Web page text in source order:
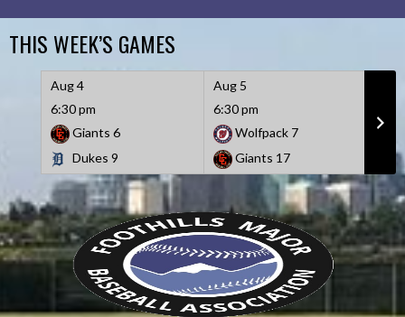
content
THIS WEEK’S GAMES
Aug 4
6:30 pm
Giants 6
Dukes 9
Aug 5
6:30 pm
Wolfpack 7
Giants 17